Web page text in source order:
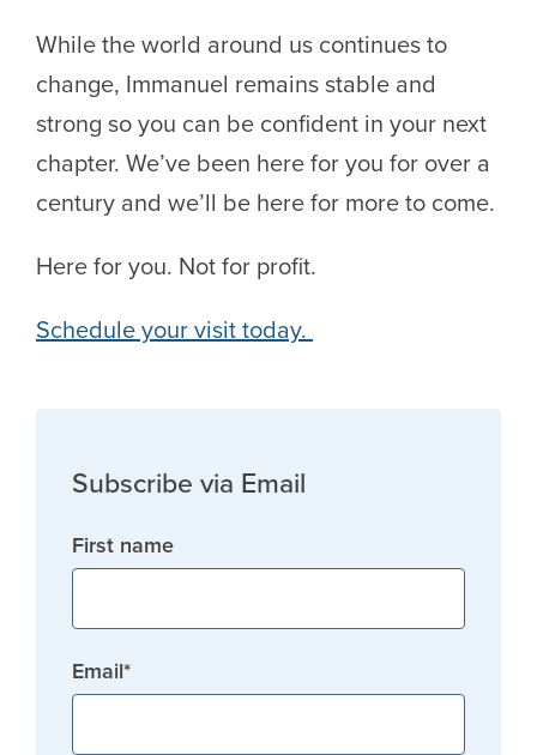
While the world around us continues to
change, Immanuel remains stable and
strong so you can be confident in your next
chapter. We’ve been here for you for over a
century and we’ll be here for more to come.
Here for you. Not for profit.
Schedule your visit today.
Subscribe via Email
First name
Email*